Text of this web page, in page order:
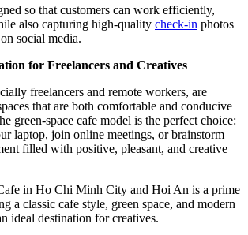
so that customers can work efficiently,
also capturing high-quality check-in photos
social media.
for Freelancers and Creatives
freelancers and remote workers, are
that are both comfortable and conducive
green-space cafe model is the perfect choice:
laptop, join online meetings, or brainstorm
filled with positive, pleasant, and creative
in Ho Chi Minh City and Hoi An is a prime
a classic cafe style, green space, and modern
ideal destination for creatives.